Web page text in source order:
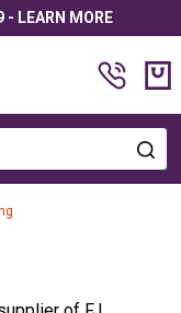
LEARN MORE